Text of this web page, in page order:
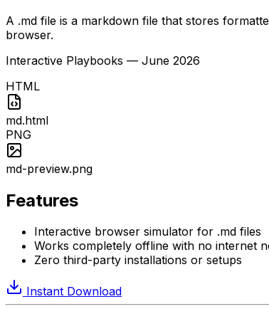
A .md file is a markdown file that stores
browser.
Interactive Playbooks — June 2026
HTML
md.html
PNG
md-preview.png
Features
Interactive browser simulator for .md files
Works completely offline with no internet
Zero third-party installations or setups
Instant Download